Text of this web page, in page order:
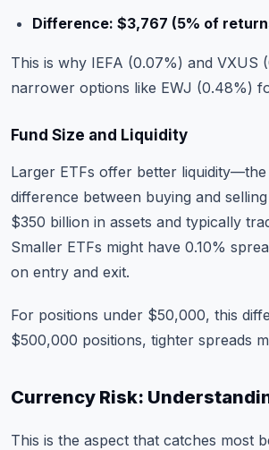
Difference: $3,767 (5% of
This is why IEFA (0.07%) and
narrower options like EWJ (0.48%)
Fund Size and Liquidity
Larger ETFs offer better
difference between buying and
$350 billion in assets and typically
Smaller ETFs might have 0.10%
on entry and exit.
For positions under $50,000, this
$500,000 positions, tighter spreads
Currency Risk:
This is the aspect that catches most